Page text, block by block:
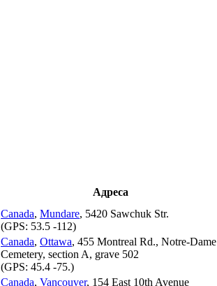
Адреса
Canada, Mundare, 5420 Sawchuk Str.
(GPS: 53.5 -112)
Canada, Ottawa, 455 Montreal Rd., Notre-Dame
Cemetery, section A, grave 502
(GPS: 45.4 -75.)
Canada, Vancouver, 154 East 10th Avenue